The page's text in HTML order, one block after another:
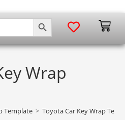
SEARCH BUTTON
Wrap
Template > Toyota Car Key Wrap